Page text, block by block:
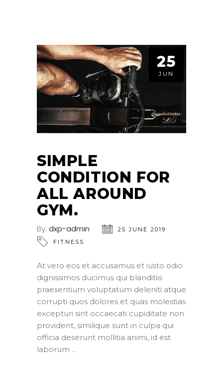
25
JUN
SIMPLE
CONDITION FOR
ALL AROUND
GYM.
By: dxp-admin
25 JUNE 2019
FITNESS
At vero eos et accusamus et iusto odio
dignissimos ducimus qui blanditiis
praesentium voluptatum deleniti atque
corrupti quos dolores et quas molestias
excepturi sint occaecati cupiditate non
provident, similique sunt in culpa qui
officia deserunt mollitia animi, id est
laborum